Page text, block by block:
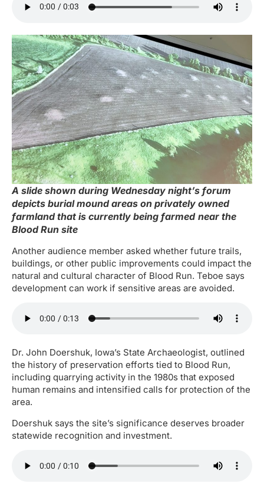
A slide shown during Wednesday night’s forum
depicts burial mound areas on privately owned
farmland that is currently being farmed near the
Blood Run site
Another audience member asked whether future trails,
buildings, or other public improvements could impact the
natural and cultural character of Blood Run. Teboe says
development can work if sensitive areas are avoided.
Dr. John Doershuk, Iowa’s State Archaeologist, outlined
the history of preservation efforts tied to Blood Run,
including quarrying activity in the 1980s that exposed
human remains and intensified calls for protection of the
area.
Doershuk says the site’s significance deserves broader
statewide recognition and investment.